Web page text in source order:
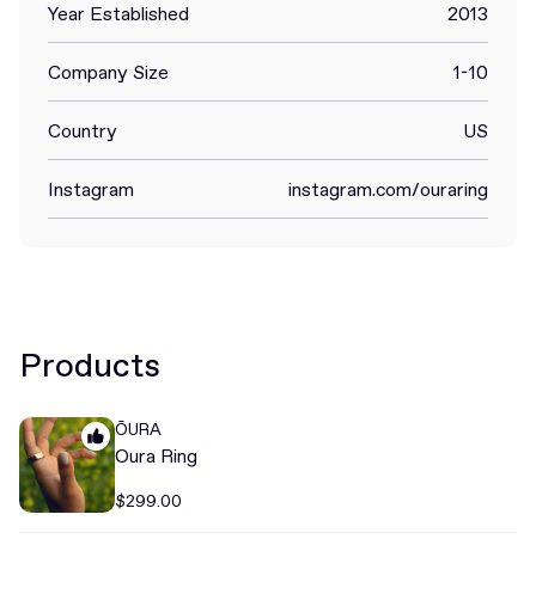
Year Established 2013
Company Size 1-10
Country US
Instagram instagram.com/ouraring
Products
ŌURA
Oura Ring
$299.00